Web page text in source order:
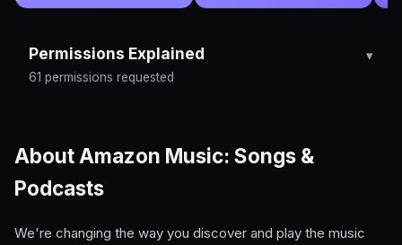
Permissions Explained
61 permissions requested
About Amazon Music: Songs &
Podcasts
We're changing the way you discover and play the music